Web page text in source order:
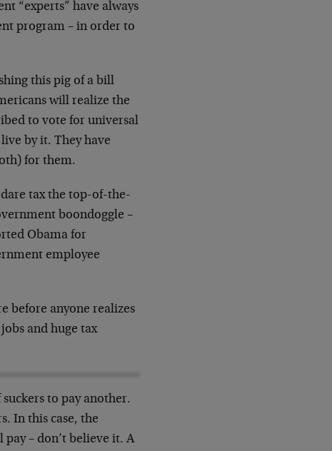
“experts” have always
program – in order to
this pig of a bill
will realize the
to vote for universal
by it. They have
for them.
tax the top-of-the-
boondoggle –
Obama for
employee
before anyone realizes
and huge tax
to pay another.
In this case, the
pay – don’t believe it. A